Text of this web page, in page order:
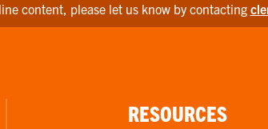
content, please let us know by contacting
RESOURCES